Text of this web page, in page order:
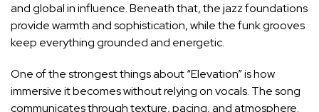
and global in influence. Beneath that, the jazz foundations
provide warmth and sophistication, while the funk grooves
keep everything grounded and energetic.
One of the strongest things about “Elevation” is how
immersive it becomes without relying on vocals. The song
communicates through texture, pacing, and atmosphere.